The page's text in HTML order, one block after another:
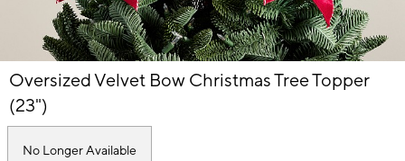
Item
of
Oversized Velvet Bow Christmas Tree Topper
(23")
No Longer Available